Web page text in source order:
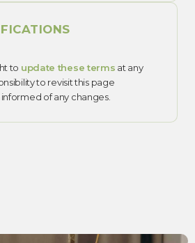
to update these terms at any
to revisit this page
of any changes.